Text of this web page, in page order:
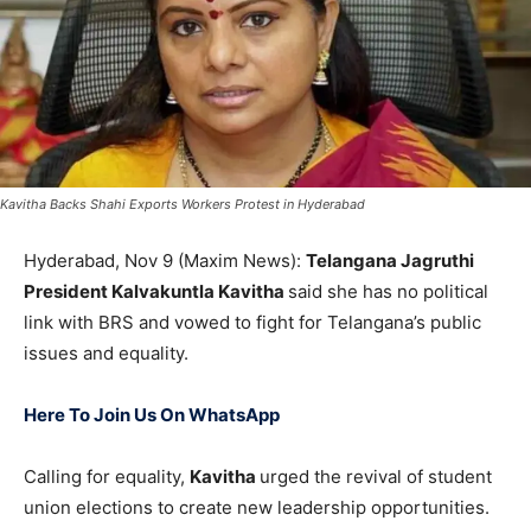
Kavitha Backs Shahi Exports Workers Protest in Hyderabad
Hyderabad, Nov 9 (Maxim News): Telangana Jagruthi
President Kalvakuntla Kavitha said she has no political
link with BRS and vowed to fight for Telangana’s public
issues and equality.
Here To Join Us On WhatsApp
Calling for equality, Kavitha urged the revival of student
union elections to create new leadership opportunities.